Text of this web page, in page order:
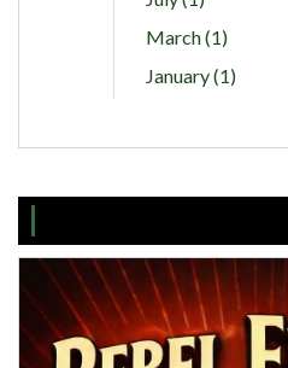
March (1)
January (1)